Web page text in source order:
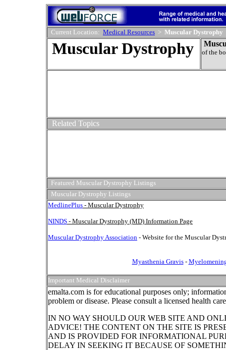
Current Location: Medical Resources > Muscular Dystrophy
Muscular Dystrophy of the
Related Topics
Featured Muscular Dystrophy Listings
Muscular Dystrophy Listings
MedlinePlus - Muscular Dystrophy
NINDS - Muscular Dystrophy (MD) Information Page
Muscular Dystrophy Association - Website for the Muscular
Myasthenia Gravis-
Important Medical Disclaimer
emalta.com is for educational purposes only;
problem or disease. Please consult a licensed health
IN NO WAY SHOULD OUR WEB SITE AND
ADVICE! THE CONTENT ON THE SITE IS
AND IS PROVIDED FOR INFORMATIONAL
DELAY IN SEEKING IT BECAUSE OF